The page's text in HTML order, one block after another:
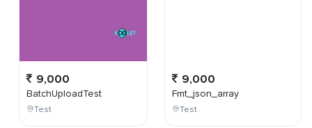
9,000
BatchUploadTest
Test
9,000
Fmt_json_array
Test